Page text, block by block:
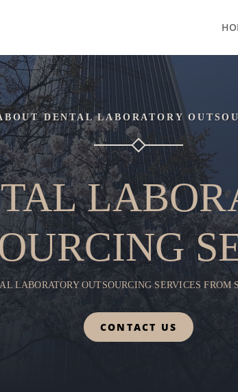
DENTAL LABORATORY
LABORATORY OUTSOURCING SERVICES FROM
CONTACT US